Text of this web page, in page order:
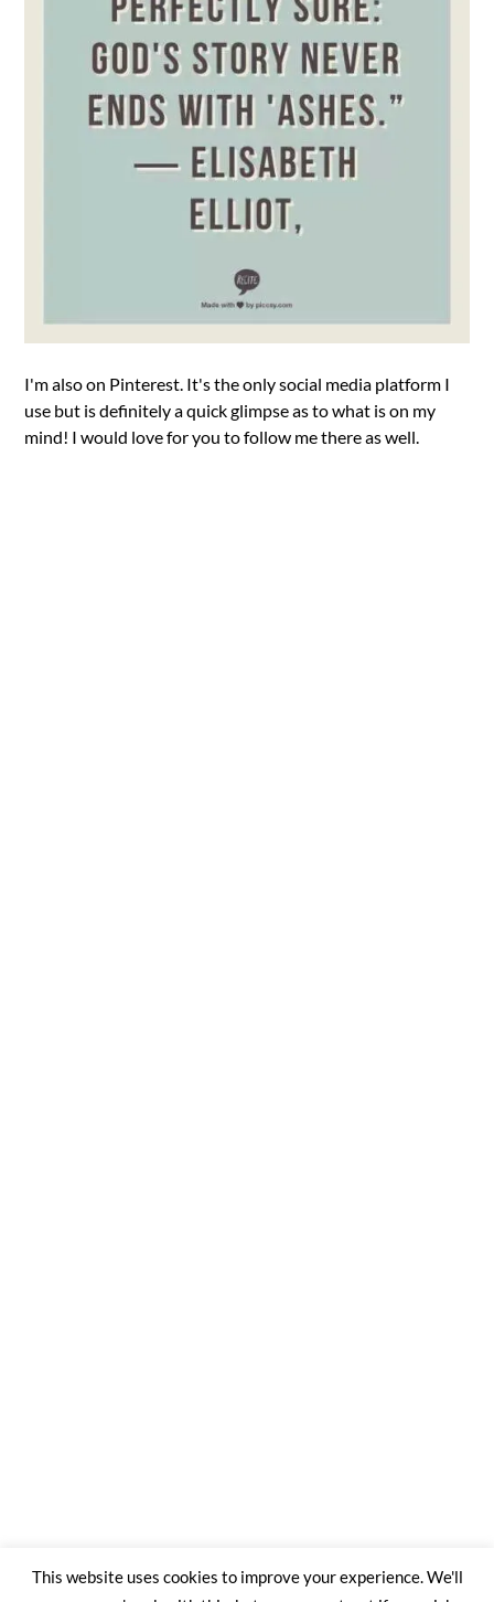
I'm also on Pinterest. It's the only social media platform I
use but is definitely a quick glimpse as to what is on my
mind! I would love for you to follow me there as well.
This website uses cookies to improve your experience. We'll